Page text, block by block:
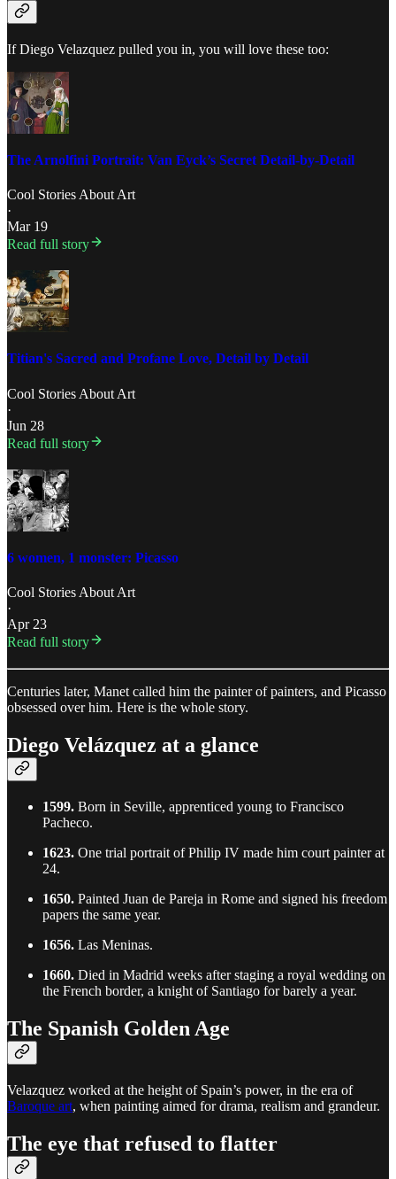
If Diego Velazquez pulled you in, you will love these too:
The Arnolfini Portrait: Van Eyck’s Secret Detail-by-Detail
Cool Stories About Art
·
Mar 19
Read full story
Titian's Sacred and Profane Love, Detail by Detail
Cool Stories About Art
·
Jun 28
Read full story
6 women, 1 monster: Picasso
Cool Stories About Art
·
Apr 23
Read full story
Centuries later, Manet called him the painter of painters, and Picasso
obsessed over him. Here is the whole story.
Diego Velázquez at a glance
1599. Born in Seville, apprenticed young to Francisco
Pacheco.
1623. One trial portrait of Philip IV made him court painter at
24.
1650. Painted Juan de Pareja in Rome and signed his freedom
papers the same year.
1656. Las Meninas.
1660. Died in Madrid weeks after staging a royal wedding on
the French border, a knight of Santiago for barely a year.
The Spanish Golden Age
Velazquez worked at the height of Spain’s power, in the era of
Baroque art, when painting aimed for drama, realism and grandeur.
The eye that refused to flatter